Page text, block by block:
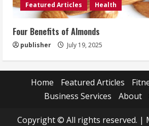
Featured Articles Health
Four Benefits of Almonds
publisher July 19, 2025
Home Featured Articles
Business Services
About
Copyright © All rights reserved. |